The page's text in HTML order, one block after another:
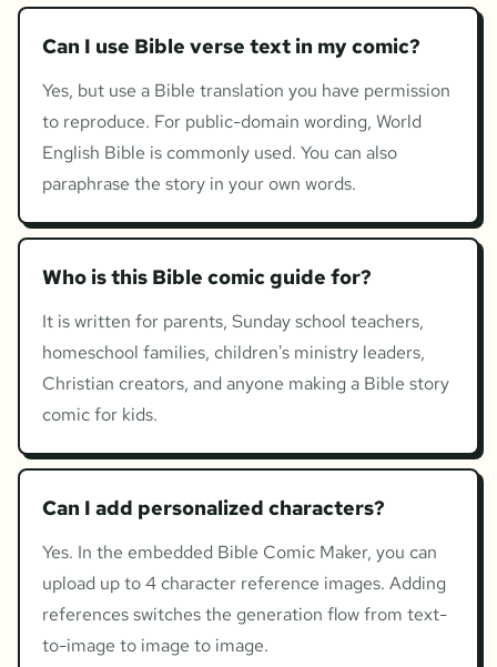
Can I use Bible verse text in my comic?
Yes, but use a Bible translation you have permission
to reproduce. For public-domain wording, World
English Bible is commonly used. You can also
paraphrase the story in your own words.
Who is this Bible comic guide for?
It is written for parents, Sunday school teachers,
homeschool families, children's ministry leaders,
Christian creators, and anyone making a Bible story
comic for kids.
Can I add personalized characters?
Yes. In the embedded Bible Comic Maker, you can
upload up to 4 character reference images. Adding
references switches the generation flow from text-
to-image to image to image.